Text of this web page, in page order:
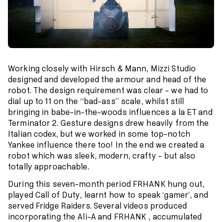
Working closely with Hirsch & Mann, Mizzi Studio
designed and developed the armour and head of the
robot. The design requirement was clear – we had to
dial up to 11 on the “bad-ass” scale, whilst still
bringing in babe-in-the-woods influences a la ET and
Terminator 2. Gesture designs drew heavily from the
Italian codex, but we worked in some top-notch
Yankee influence there too! In the end we created a
robot which was sleek, modern, crafty – but also
totally approachable.
During this seven-month period FRHANK hung out,
played Call of Duty, learnt how to speak ‘gamer’, and
served Fridge Raiders. Several videos produced
incorporating the Ali-A and FRHANK , accumulated